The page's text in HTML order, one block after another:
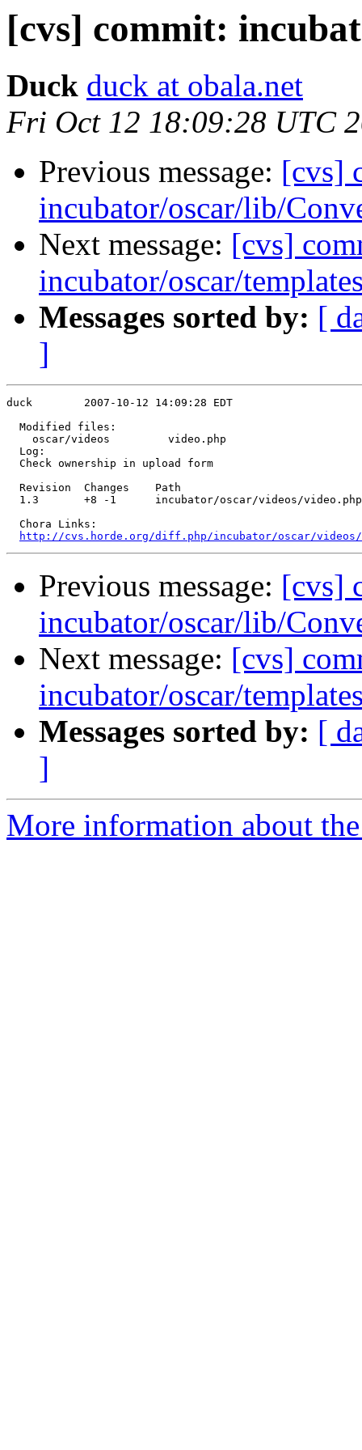
[cvs] commit:
Duck duck at obala.net
Fri Oct 12 18:09:28 UTC
Previous message: [cvs]
incubator/oscar/lib/
Next message: [cvs]
incubator/oscar/
Messages sorted by: [
]
duck        2007-10-12 14:09:28 EDT
  Modified files:
    oscar/videos         video.php
  Log:
  Check ownership in upload form
  Revision  Changes    Path
  1.3       +8 -1      incubator/oscar/videos/video.php
  Chora Links:
http://cvs.horde.org/diff.php/incubator/oscar/videos/
Previous message: [cvs]
incubator/oscar/lib/
Next message: [cvs]
incubator/oscar/
Messages sorted by: [
]
More information about